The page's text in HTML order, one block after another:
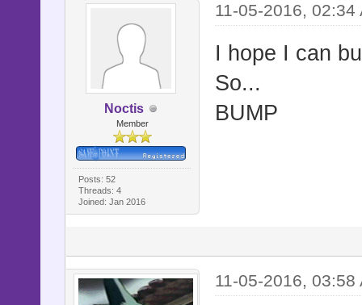
Noctis
Member
Posts: 52
Threads: 4
Joined: Jan 2016
11-05-2016, 02:34
I hope I can
So...
BUMP
11-05-2016, 03:58